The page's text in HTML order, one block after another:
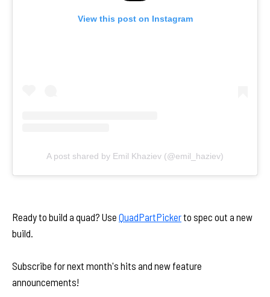
View this post on Instagram
A post shared by Emil Khaziev (@emil_haziev)
Ready to build a quad? Use QuadPartPickerto spec out a new
build.
Subscribe for next month's hits and new feature
announcements!